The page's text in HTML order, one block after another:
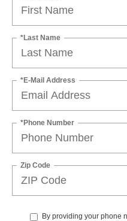
*Last Name
*E-Mail Address
*Phone Number
Zip Code
By providing your phone